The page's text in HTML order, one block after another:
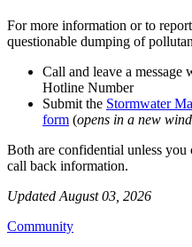
For more information or to
questionable dumping of
Call and leave a
Hotline Number
Submit the Stormwater
form (opens in a new
Both are confidential unless you
call back information.
Updated August 03, 2026
Community